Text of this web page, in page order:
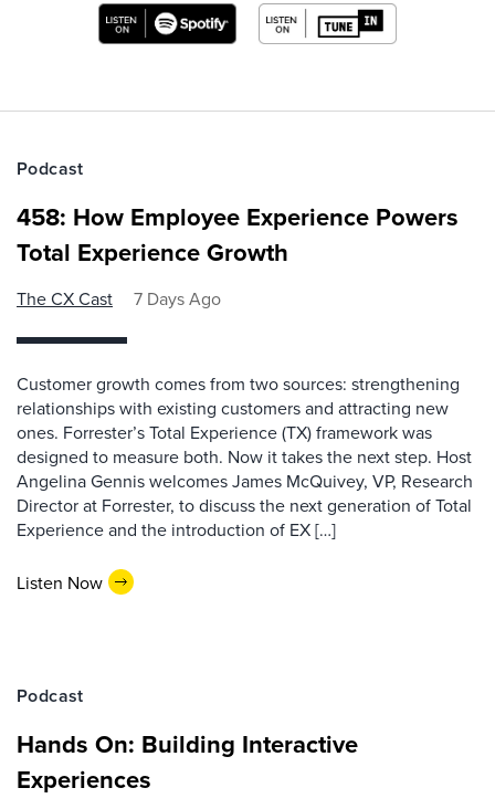
Podcast
458: How Employee Experience Powers
Total Experience Growth
The CX Cast 7 Days Ago
Customer growth comes from two sources: strengthening
relationships with existing customers and attracting new
ones. Forrester’s Total Experience (TX) framework was
designed to measure both. Now it takes the next step. Host
Angelina Gennis welcomes James McQuivey, VP, Research
Director at Forrester, to discuss the next generation of Total
Experience and the introduction of EX […]
Listen Now
Podcast
Hands On: Building Interactive
Experiences